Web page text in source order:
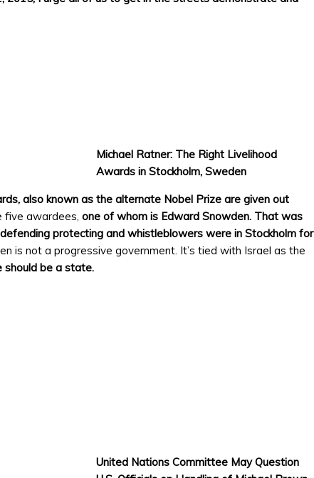
Michael Ratner: The Right Livelihood
Awards in Stockholm, Sweden
also known as the alternate Nobel Prize are given out
five awardees, one of whom is Edward Snowden. That was
protecting and whistleblowers were in Stockholm for
is not a progressive government. It’s tied with Israel as the
should be a state.
United Nations Committee May Question